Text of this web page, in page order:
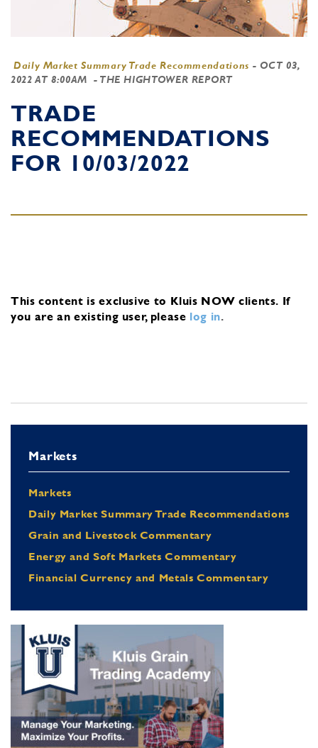
Daily Market Summary Trade Recommendations - OCT 03,
2022 AT 8:00AM
- THE HIGHTOWER REPORT
TRADE
RECOMMENDATIONS
FOR 10/03/2022
This content is exclusive to Kluis NOW clients. If
you are an existing user, please log in.
Markets
Markets
Daily Market Summary Trade Recommendations
Grain and Livestock Commentary
Energy and Soft Markets Commentary
Financial Currency and Metals Commentary